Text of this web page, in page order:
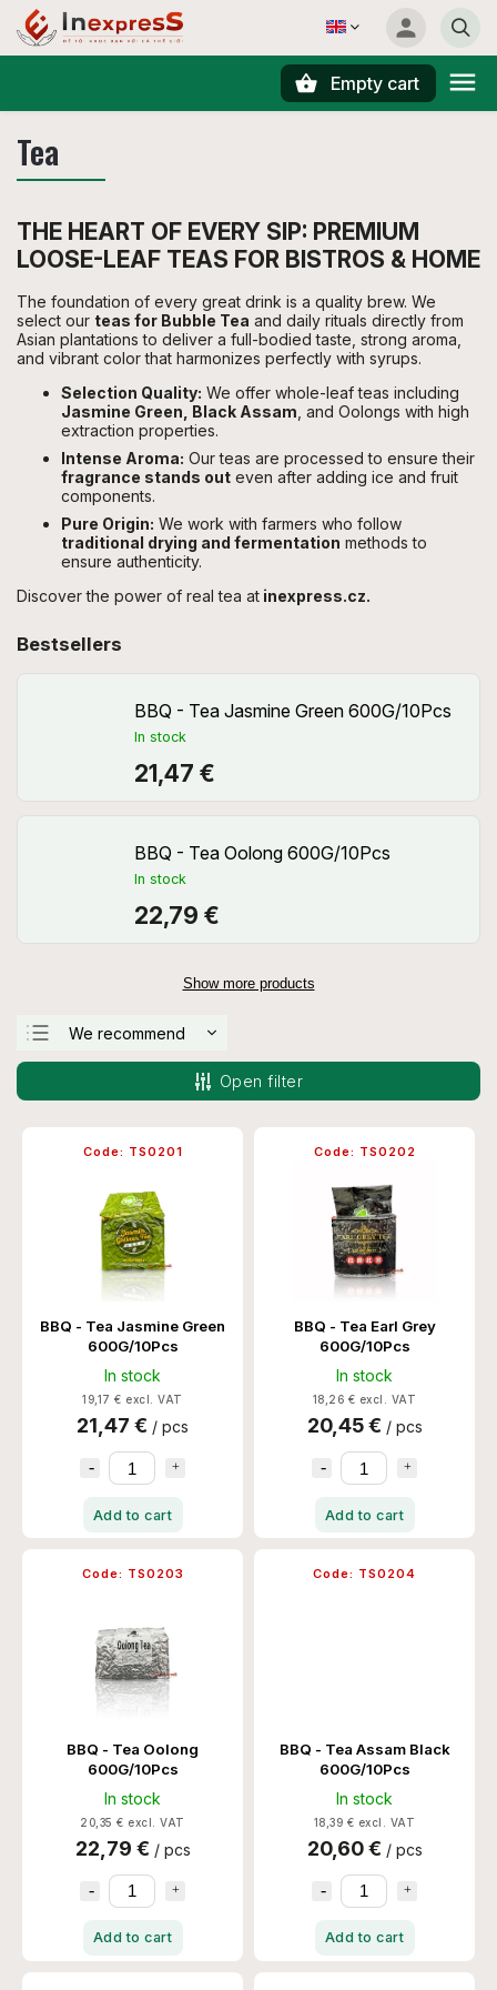
Empty cart
Tea
THE HEART OF EVERY SIP: PREMIUM
LOOSE-LEAF TEAS FOR BISTROS & HOME
The foundation of every great drink is a quality brew. We
select our teas for Bubble Tea and daily rituals directly from
Asian plantations to deliver a full-bodied taste, strong aroma,
and vibrant color that harmonizes perfectly with syrups.
Selection Quality: We offer whole-leaf teas including
Jasmine Green, Black Assam, and Oolongs with high
extraction properties.
Intense Aroma: Our teas are processed to ensure their
fragrance stands out even after adding ice and fruit
components.
Pure Origin: We work with farmers who follow
traditional drying and fermentation methods to
ensure authenticity.
Discover the power of real tea at inexpress.cz.
Bestsellers
BBQ - Tea Jasmine Green 600G/10Pcs
In stock
21,47 €
BBQ - Tea Oolong 600G/10Pcs
In stock
22,79 €
Show more products
We recommend
Most expensive
Open filter
BBQ - Tea Jasmine Green
600G/10Pcs
In stock
19,17 € excl. VAT
21,47 € / pcs
Add to cart
Code: TS0201
BBQ - Tea Earl Grey
600G/10Pcs
In stock
18,26 € excl. VAT
20,45 € / pcs
Add to cart
Code: TS0202
BBQ - Tea Oolong
600G/10Pcs
In stock
20,35 € excl. VAT
22,79 € / pcs
Add to cart
Code: TS0203
BBQ - Tea Assam Black
600G/10Pcs
In stock
18,39 € excl. VAT
20,60 € / pcs
Add to cart
Code: TS0204